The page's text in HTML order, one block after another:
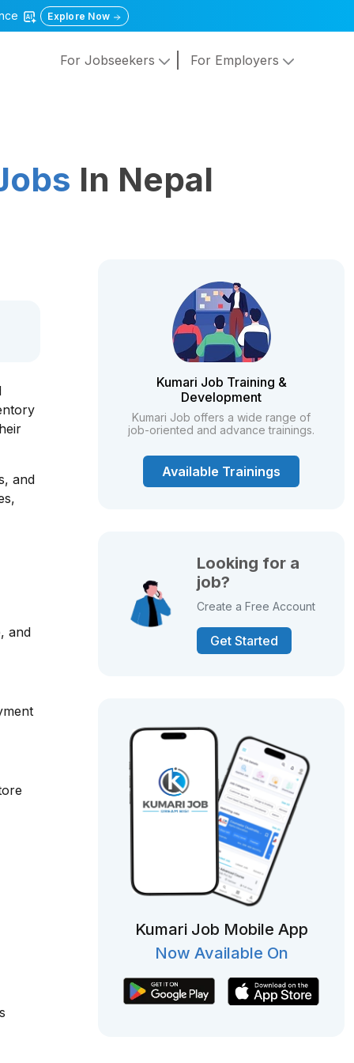
Explore Now
For Jobseekers For Employers
In Nepal
and
and
Kumari Job Training &
Development
Kumari Job offers a wide range of
job-oriented and advance trainings.
Available Trainings
Looking for a
job?
Create a Free Account
Get Started
Kumari Job Mobile App
Now Available On